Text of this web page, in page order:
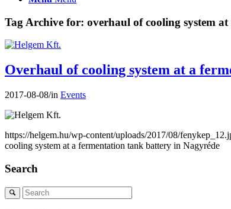
Tag Archive for: overhaul of cooling system
Overhaul of cooling system at a
2017-08-08/in Events
https://helgem.hu/wp-content/uploads/2017/08/
cooling system at a fermentation tank battery in Nagyréde
Search